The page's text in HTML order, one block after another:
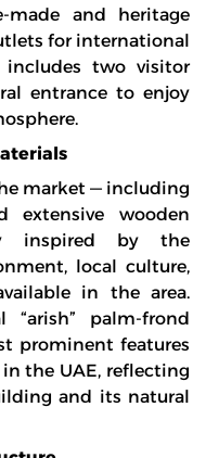
made and heritage
for international
includes two visitor
entrance to enjoy
market — including
extensive wooden
inspired by the
local culture,
in the area.
“arish” palm-frond
prominent features
the UAE, reflecting
and its natural